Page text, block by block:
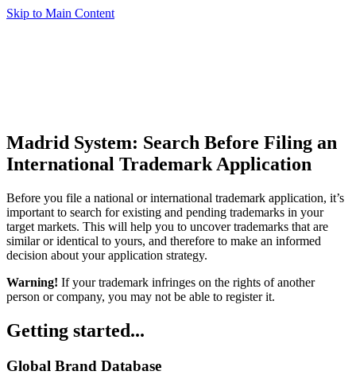
Skip to Main Content
Madrid System: Search Before Filing an
International Trademark Application
Before you file a national or international trademark application, it’s
important to search for existing and pending trademarks in your
target markets. This will help you to uncover trademarks that are
similar or identical to yours, and therefore to make an informed
decision about your application strategy.
Warning! If your trademark infringes on the rights of another
person or company, you may not be able to register it.
Getting started...
Global Brand Database